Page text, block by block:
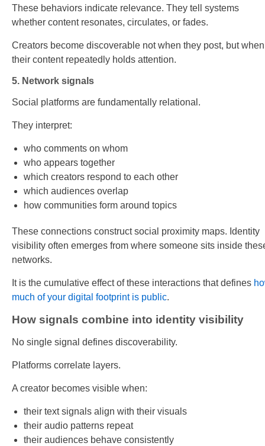
These behaviors indicate relevance. They tell systems
whether content resonates, circulates, or fades.
Creators become discoverable not when they post, but when
their content repeatedly holds attention.
5. Network signals
Social platforms are fundamentally relational.
They interpret:
who comments on whom
who appears together
which creators respond to each other
which audiences overlap
how communities form around topics
These connections construct social proximity maps. Identity
visibility often emerges from where someone sits inside
networks.
It is the cumulative effect of these interactions that defines
much of your digital footprint is public.
How signals combine into identity visibility
No single signal defines discoverability.
Platforms correlate layers.
A creator becomes visible when:
their text signals align with their visuals
their audio patterns repeat
their audiences behave consistently